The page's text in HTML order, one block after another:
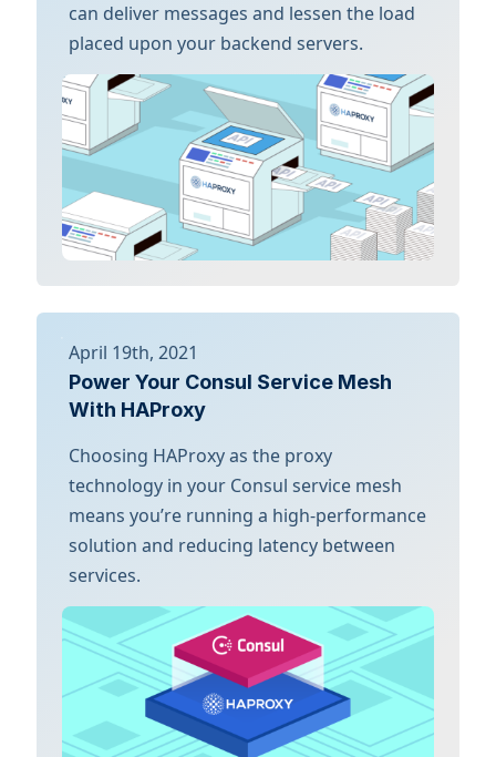
can deliver messages and lessen the load
placed upon your backend servers.
April 19th, 2021
Power Your Consul Service Mesh
With HAProxy
Choosing HAProxy as the proxy
technology in your Consul service mesh
means you’re running a high-performance
solution and reducing latency between
services.